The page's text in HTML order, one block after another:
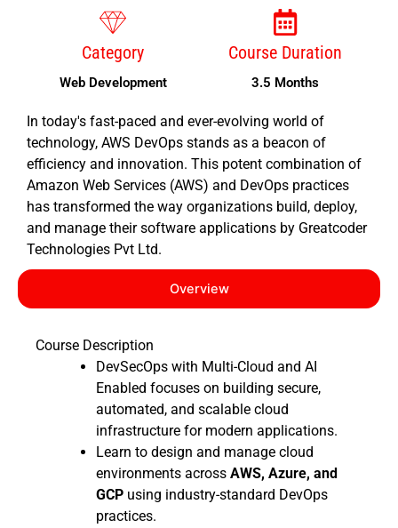
Category
Web Development
Course Duration
3.5 Months
In today's fast-paced and ever-evolving world of
technology, AWS DevOps stands as a beacon of
efficiency and innovation. This potent combination of
Amazon Web Services (AWS) and DevOps practices
has transformed the way organizations build, deploy,
and manage their software applications by Greatcoder
Technologies Pvt Ltd.
Overview
Course Description
DevSecOps with Multi-Cloud and AI
Enabled focuses on building secure,
automated, and scalable cloud
infrastructure for modern applications.
Learn to design and manage cloud
environments across AWS, Azure, and
GCP using industry-standard DevOps
practices.